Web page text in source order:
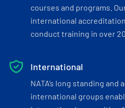
courses and programs.
international
conduct training in over
International
NATA’s long standing
international groups